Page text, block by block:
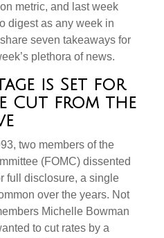
metric, and last week
digest as any week in
seven takeaways for
plethora of news.
is Set for
Cut from the
two members of the
(FOMC) dissented
full disclosure, a single
over the years. Not
Michelle Bowman
to cut rates by a